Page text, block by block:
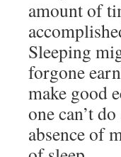
amount of
Sleeping
forgone
make good
one can’t
absence of